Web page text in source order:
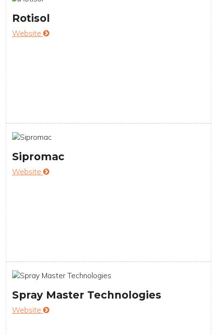
Rotisol
Website
Sipromac
Website
Spray Master Technologies
Website